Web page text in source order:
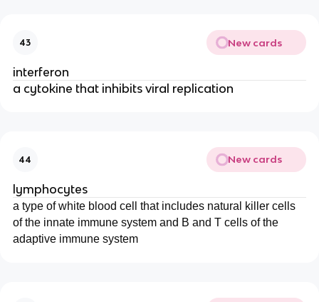
43 New cards
interferon
a cytokine that inhibits viral replication
44 New cards
lymphocytes
a type of white blood cell that includes natural killer cells
of the innate immune system and B and T cells of the
adaptive immune system